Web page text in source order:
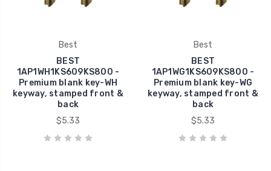
Best
BEST
1AP1WH1KS609KS800 -
Premium blank key-WH
keyway, stamped front &
back
$5.33
Best
BEST
1AP1WG1KS609KS800 -
Premium blank key-WG
keyway, stamped front &
back
$5.33